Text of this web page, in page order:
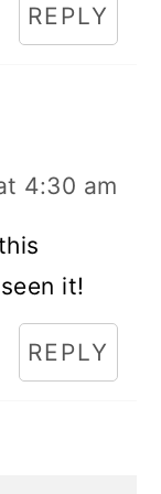
REPLY
4:30 am
it!
REPLY